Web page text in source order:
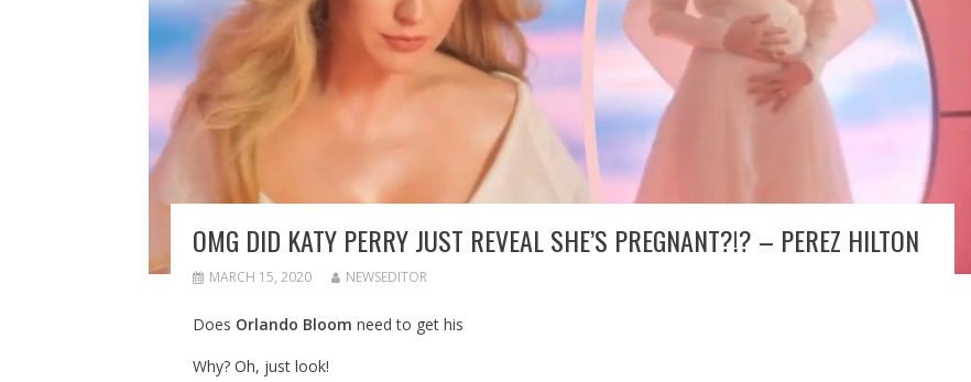
OMG DID KATY PERRY JUST REVEAL SHE’S PREGNANT?!? – PEREZ HILTON
MARCH 15, 2020 NEWSEDITOR
Does Orlando Bloom need to get his
Why? Oh, just look!